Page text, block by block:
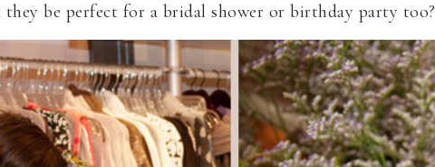
be perfect for a bridal shower or birthday party too?